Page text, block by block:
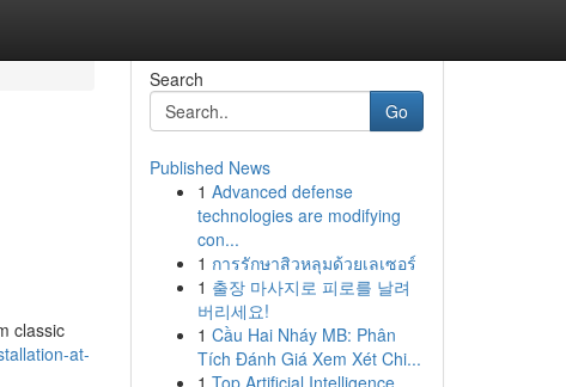
classic
at-
Search
Go
Published News
1 Advanced defense
technologies are modifying
con...
1 การรักษาสิวหลุมด้วยเลเซอร์
1 출장 마사지로 피로를 날려
버리세요!
1 Cầu Hai Nháy MB: Phân
Tích Đánh Giá Xem Xét Chi...
1 Top Artificial Intelligence